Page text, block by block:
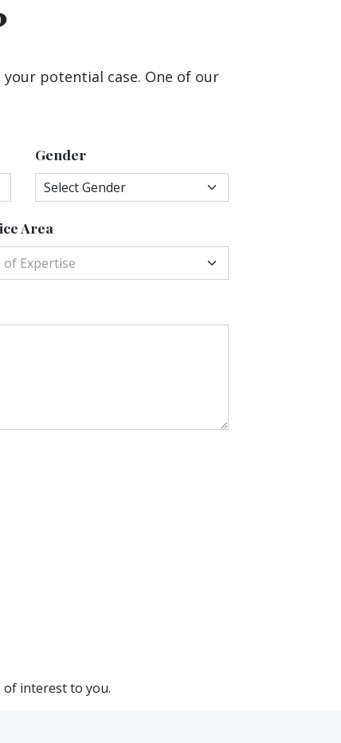
potential case. One of our
Gender
Area
of Expertise
interest to you.